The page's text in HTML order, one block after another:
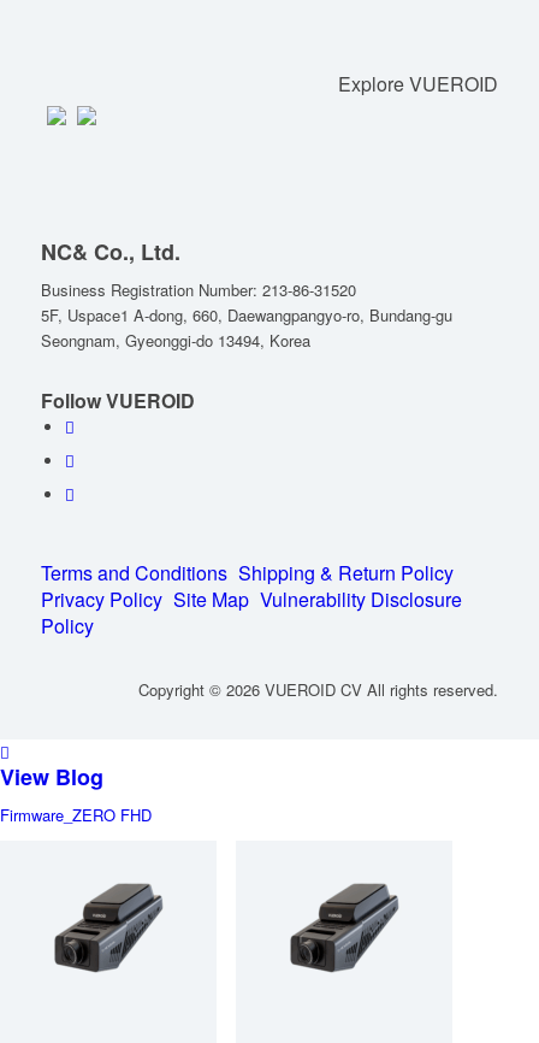
Explore VUEROID
NC& Co., Ltd.
Business Registration Number: 213-86-31520
5F, Uspace1 A-dong, 660, Daewangpangyo-ro, Bundang-gu
Seongnam, Gyeonggi-do 13494, Korea
Follow VUEROID
Terms and Conditions Shipping & Return Policy
Privacy Policy Site Map Vulnerability Disclosure
Policy
Copyright © 2026 VUEROID CV All rights reserved.
View Blog
Firmware_ZERO FHD